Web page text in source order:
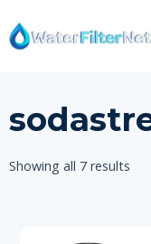
to
content
Showing all 7 results